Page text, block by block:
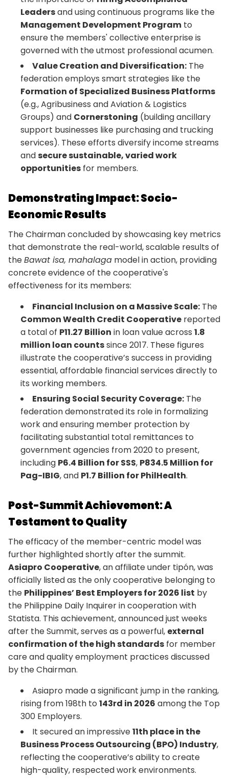
Leadersand using continuous programs like the
Management Development Program to
ensure the members' collective enterprise is
governed with the utmost professional acumen.
Value Creation and Diversification: The
federation employs smart strategies like the
Formation of Specialized Business Platforms
(e.g., Agribusiness and Aviation & Logistics
Groups) and Cornerstoning (building ancillary
support businesses like purchasing and trucking
services). These efforts diversify income streams
andsecure sustainable, varied work
opportunities for members.
Demonstrating Impact: Socio-
Economic Results
The Chairman concluded by showcasing key metrics
that demonstrate the real-world, scalable results of
theBawat isa, mahalaga model in action, providing
concrete evidence of the cooperative's
effectiveness for its members:
Financial Inclusion on a Massive Scale: The
Common Wealth Credit Cooperative reported
a total of P11.27 Billion in loan value across 1.8
million loan countssince 2017. These figures
illustrate the cooperative’s success in providing
essential, affordable financial services directly to
its working members.
Ensuring Social Security Coverage: The
federation demonstrated its role in formalizing
work and ensuring member protection by
facilitating substantial total remittances to
government agencies from 2020 to present,
including P6.4 Billion for SSS, P834.5 Million for
Pag-IBIG, and P1.7 Billion for PhilHealth.
Post-Summit Achievement: A
Testament to Quality
The efficacy of the member-centric model was
further highlighted shortly after the summit.
Asiapro Cooperative, an affiliate under tipón, was
officially listed as the only cooperative belonging to
the Philippines’ Best Employers for 2026 list by
the Philippine Daily Inquirer in cooperation with
Statista. This achievement, announced just weeks
after the Summit, serves as a powerful, external
confirmation of the high standards for member
care and quality employment practices discussed
by the Chairman.
Asiapro made a significant jump in the ranking,
rising from 198th to 143rd in 2026 among the Top
300 Employers.
It secured an impressive11th place in the
Business Process Outsourcing (BPO) Industry,
reflecting the cooperative’s ability to create
high-quality, respected work environments.